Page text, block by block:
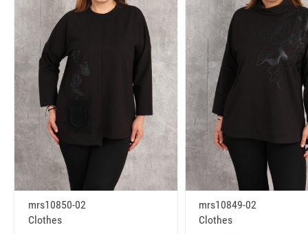
mrs10850-02
Clothes
mrs10849-02
Clothes